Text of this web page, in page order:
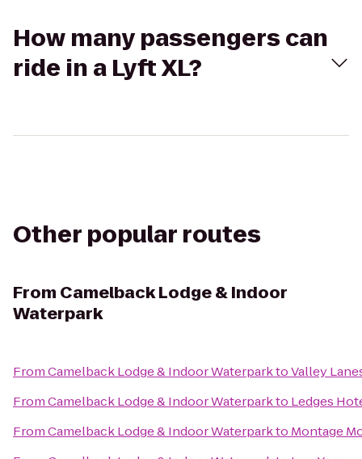
How many passengers can
ride in a Lyft XL?
Other popular routes
From Camelback Lodge & Indoor
Waterpark
FromCamelback Lodge & Indoor WaterparktoValley
FromCamelback Lodge & Indoor Waterparkto Ledges
FromCamelback Lodge & Indoor Waterparkto Montage